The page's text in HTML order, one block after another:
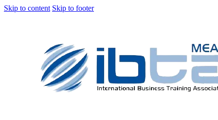
Skip to content Skip to footer